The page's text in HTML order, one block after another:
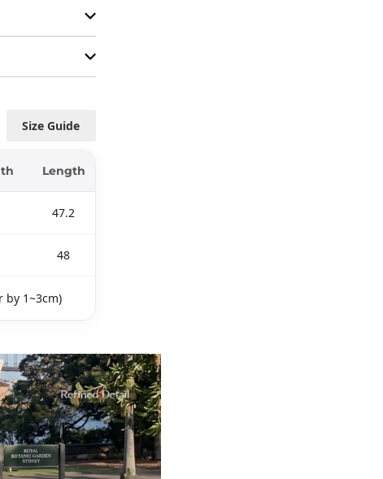
Size Guide
Length
47.2
48
by 1~3cm)